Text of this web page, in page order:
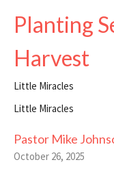
Planting
Harvest
Little Miracles
Little Miracles
Pastor Mike
October 26, 2025